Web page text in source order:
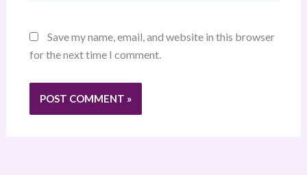
Save my name, email, and website in this browser
for the next time I comment.